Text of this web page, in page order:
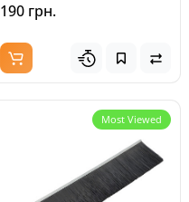
190 грн.
Most Viewed